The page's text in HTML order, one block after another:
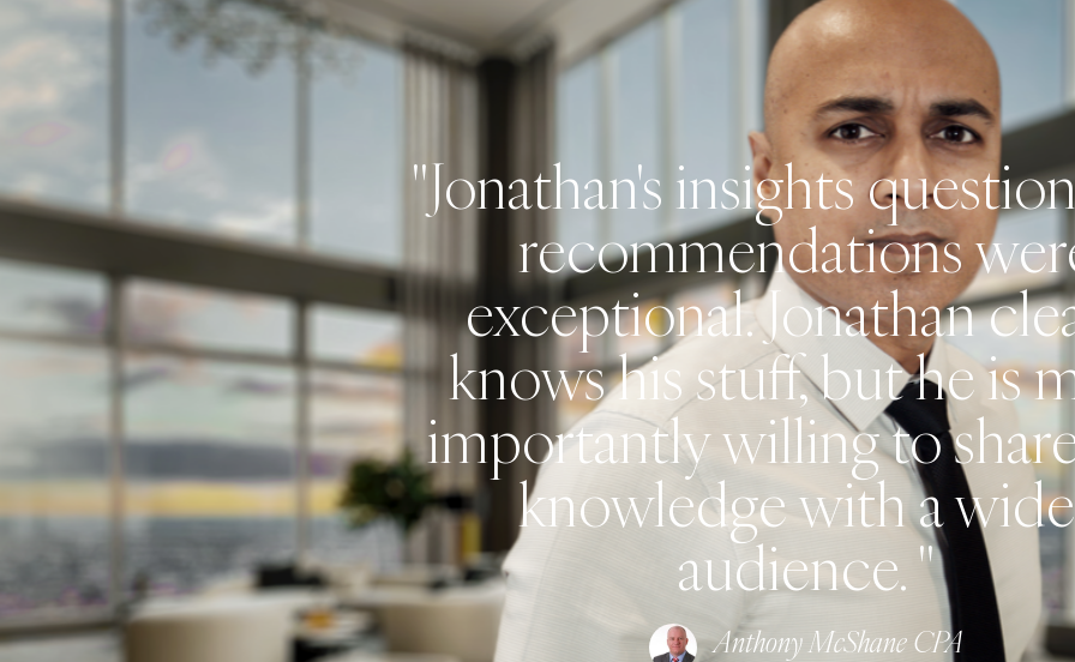
we
our
"Jonathan's insights
recommendations
exceptional. Jonathan
knows his stuff, but he is
importantly willing to
knowledge with a
audience. "
Anthony McShane CPA